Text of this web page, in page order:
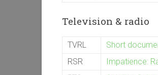
Television & radio
TVRL
Short
RSR
Impatience: